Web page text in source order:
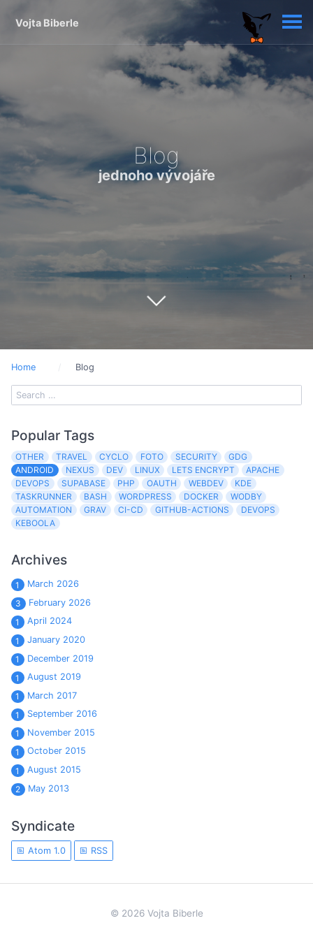
Vojta Biberle
Blog
jednoho vývojáře
Home Blog
Popular Tags
OTHER TRAVEL CYCLO FOTO SECURITY
GDG
ANDROID
NEXUS DEV LINUX LETS ENCRYPT
APACHE
DEVOPS
SUPABASE PHP OAUTH WEBDEV
KDE
TASKRUNNER
BASH WORDPRESS DOCKER
WODBY
AUTOMATION
GRAV CI-CD GITHUB-ACTIONS
DEVOPS
KEBOOLA
Archives
1
March 2026
3
February 2026
1
April 2024
1
January 2020
1
December 2019
1
August 2019
1
March 2017
1
September 2016
1
November 2015
1
October 2015
1
August 2015
2
May 2013
Syndicate
Atom 1.0 RSS
© 2026 Vojta Biberle